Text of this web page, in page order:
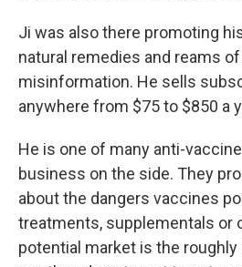
Ji was also there promoting
natural remedies and reams
misinformation. He sells
anywhere from $75 to $850 a
He is one of many anti-
business on the side. They
about the dangers vaccines
treatments, supplementals or
potential market is the roughly